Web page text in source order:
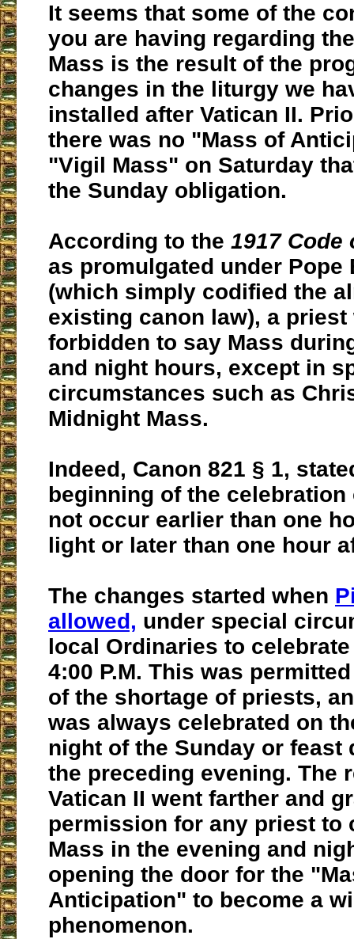
It seems that some of the
you are having regarding
Mass is the result of the
changes in the liturgy we
installed after Vatican II.
there was no "Mass of
"Vigil Mass" on Saturday
the Sunday obligation.
According to the 1917 Code
as promulgated under Pope
(which simply codified the
existing canon law), a priest
forbidden to say Mass
and night hours, except in
circumstances such as
Midnight Mass.
Indeed, Canon 821 § 1,
beginning of the celebration
not occur earlier than one
light or later than one hour
The changes started when
allowed, under special
local Ordinaries to
4:00 P.M. This was
of the shortage of priests,
was always celebrated on
night of the Sunday or feast
the preceding evening. The
Vatican II went farther and
permission for any priest to
Mass in the evening and
opening the door for the
Anticipation" to become a
phenomenon.